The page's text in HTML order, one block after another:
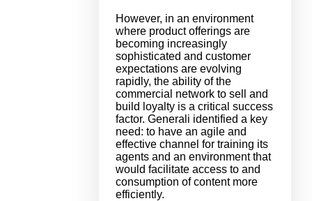
However, in an environment
where product offerings are
becoming increasingly
sophisticated and customer
expectations are evolving
rapidly, the ability of the
commercial network to sell and
build loyalty is a critical success
factor. Generali identified a key
need: to have an agile and
effective channel for training its
agents and an environment that
would facilitate access to and
consumption of content more
efficiently.